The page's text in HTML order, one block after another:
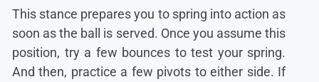
This stance prepares you to spring into action as
soon as the ball is served. Once you assume this
position, try a few bounces to test your spring.
And then, practice a few pivots to either side. If